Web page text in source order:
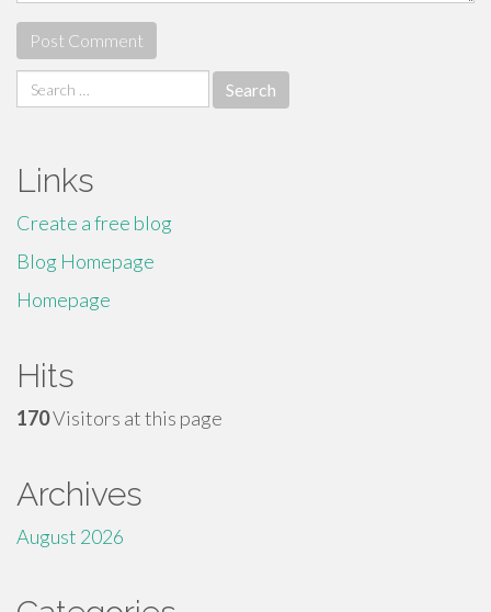
Search
for:
Links
Create a free blog
Blog Homepage
Homepage
Hits
170Visitors at this page
Archives
August 2026